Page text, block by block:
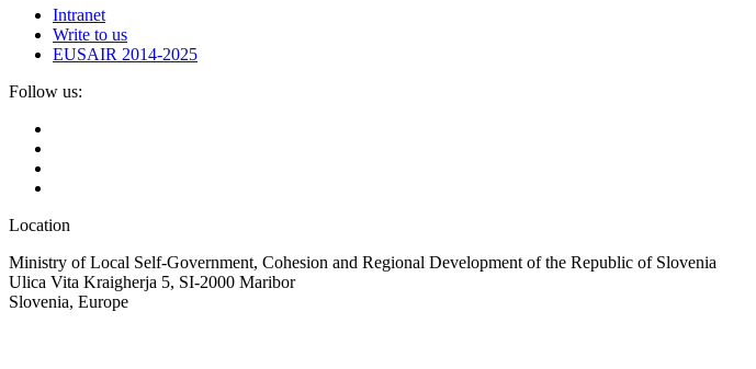
Intranet
Write to us
EUSAIR 2014-2025
Follow us:
Location
Ministry of Local Self-Government, Cohesion and Regional Development of the Republic of Slovenia
Ulica Vita Kraigherja 5, SI-2000 Maribor
Slovenia, Europe